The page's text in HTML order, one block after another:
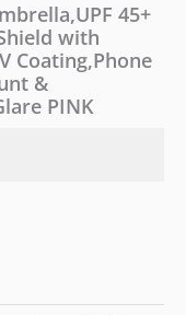
45+
with
Coating,Phone
&
PINK